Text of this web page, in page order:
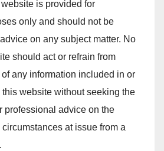
is provided for
only and should not be
on any subject matter. No
should act or refrain from
any information included in or
website without seeking the
professional advice on the
at issue from a